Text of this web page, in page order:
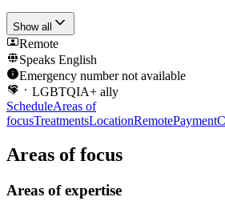
Show all
Remote
Speaks English
Emergency number not available
LGBTQIA+ ally
ScheduleAreas of
focusTreatmentsLocationRemotePayment
Areas of focus
Areas of expertise